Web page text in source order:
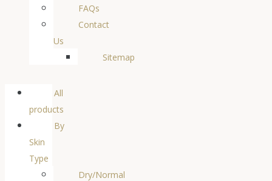
FAQs
Contact
Us
Sitemap
All
products
By
Skin
Type
Dry/Normal